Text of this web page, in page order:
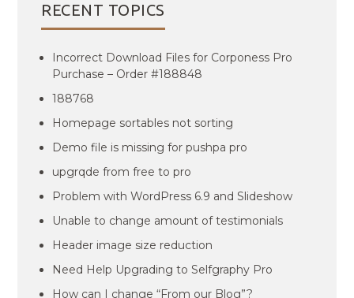
RECENT TOPICS
Incorrect Download Files for Corponess Pro
Purchase – Order #188848
188768
Homepage sortables not sorting
Demo file is missing for pushpa pro
upgrqde from free to pro
Problem with WordPress 6.9 and Slideshow
Unable to change amount of testimonials
Header image size reduction
Need Help Upgrading to Selfgraphy Pro
How can I change “From our Blog”?